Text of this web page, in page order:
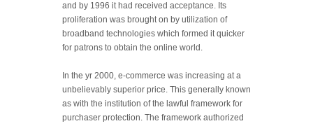
and by 1996 it had received acceptance. Its
proliferation was brought on by utilization of
broadband technologies which formed it quicker
for patrons to obtain the online world.
In the yr 2000, e-commerce was increasing at a
unbelievably superior price. This generally known
as with the institution of the lawful framework for
purchaser protection. The framework authorized